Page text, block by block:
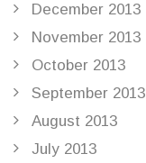
December 2013
November 2013
October 2013
September 2013
August 2013
July 2013